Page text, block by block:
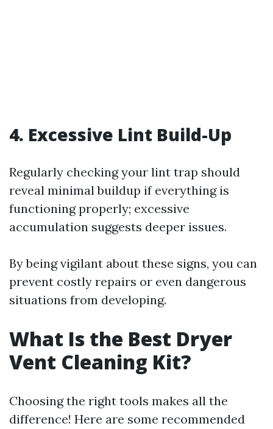
4. Excessive Lint Build-Up
Regularly checking your lint trap should
reveal minimal buildup if everything is
functioning properly; excessive
accumulation suggests deeper issues.
By being vigilant about these signs, you can
prevent costly repairs or even dangerous
situations from developing.
What Is the Best Dryer
Vent Cleaning Kit?
Choosing the right tools makes all the
difference! Here are some recommended